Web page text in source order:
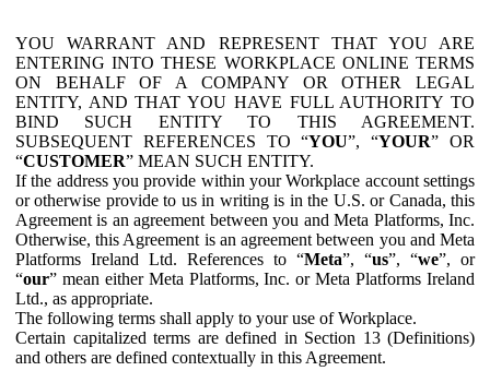
YOU WARRANT AND REPRESENT THAT YOU ARE
ENTERING INTO THESE WORKPLACE ONLINE TERMS
ON BEHALF OF A COMPANY OR OTHER LEGAL
ENTITY, AND THAT YOU HAVE FULL AUTHORITY TO
BIND SUCH ENTITY TO THIS AGREEMENT.
SUBSEQUENT REFERENCES TO “YOU”, “YOUR” OR
“CUSTOMER” MEAN SUCH ENTITY.
If the address you provide within your Workplace account settings
or otherwise provide to us in writing is in the U.S. or Canada, this
Agreement is an agreement between you and Meta Platforms, Inc.
Otherwise, this Agreement is an agreement between you and Meta
Platforms Ireland Ltd. References to “Meta”, “us”, “we”, or
“our” mean either Meta Platforms, Inc. or Meta Platforms Ireland
Ltd., as appropriate.
The following terms shall apply to your use of Workplace.
Certain capitalized terms are defined in Section 13 (Definitions)
and others are defined contextually in this Agreement.